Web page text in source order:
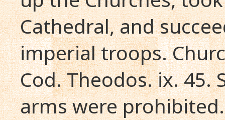
Cathedral, and
imperial troops.
Cod. Theodos. ix. 45.
arms were prohibited.